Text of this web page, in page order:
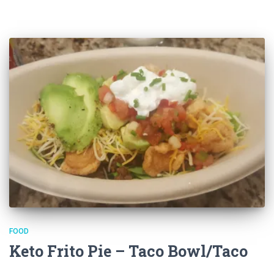
FOOD
Keto Frito Pie – Taco Bowl/Taco